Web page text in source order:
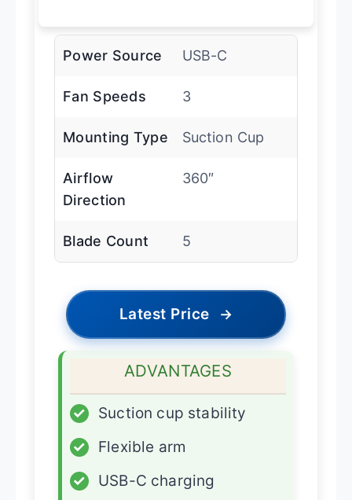
Power Source USB-C
Fan Speeds 3
Mounting Type Suction Cup
Airflow
Direction
360″
Blade Count 5
Latest Price →
ADVANTAGES
✓
Suction cup stability
✓
Flexible arm
✓
USB-C charging